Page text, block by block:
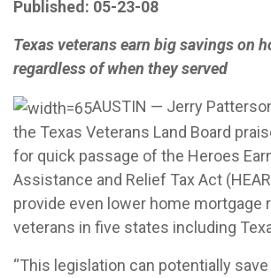
Published: 05-23-08
Texas veterans earn big savings on
regardless of when they served
AUSTIN — Jerry
the Texas Veterans Land Board
for quick passage of the Heroes
Assistance and Relief Tax Act
provide even lower home mortgage
veterans in five states including
“This legislation can potentially